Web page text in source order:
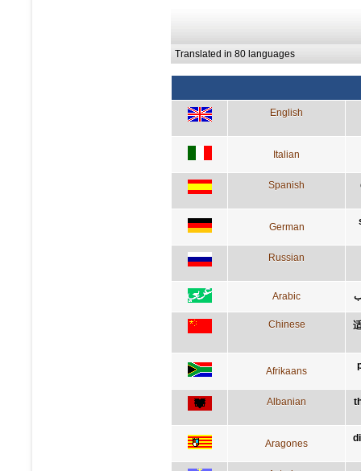
Translated in 80 languages
English
Italian
Spanish
German
Russian
Arabic
Chinese
Afrikaans
Albanian
Aragones